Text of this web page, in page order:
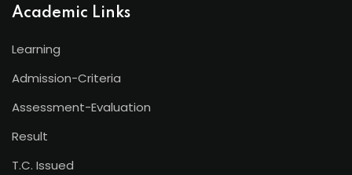
Academic Links
Learning
Admission-Criteria
Assessment-Evaluation
Result
T.C. Issued